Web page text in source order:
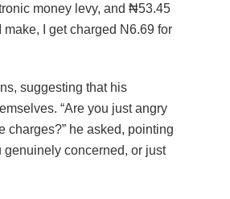
money levy, and ₦53.45
I get charged N6.69 for
suggesting that his
“Are you just angry
charges?” he asked, pointing
genuinely concerned, or just